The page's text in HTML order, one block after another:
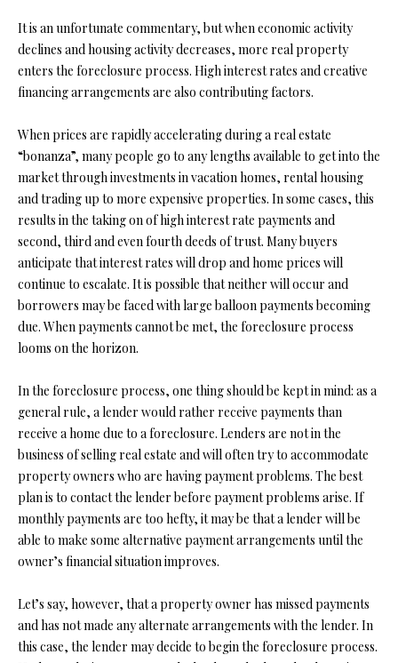
FEATURED
PROPERTIES
TRANSACTIONS
H
M
E
S
E
A
R
H
H
O
M
E
A
L
It is an unfortunate commentary, but when economic activity
declines and housing activity decreases, more real property
enters the foreclosure process. High interest rates and creative
financing arrangements are also contributing factors.
When prices are rapidly accelerating during a real estate
“bonanza”, many people go to any lengths available to get into the
market through investments in vacation homes, rental housing
and trading up to more expensive properties. In some cases, this
results in the taking on of high interest rate payments and
second, third and even fourth deeds of trust. Many buyers
anticipate that interest rates will drop and home prices will
continue to escalate. It is possible that neither will occur and
borrowers may be faced with large balloon payments becoming
due. When payments cannot be met, the foreclosure process
looms on the horizon.
In the foreclosure process, one thing should be kept in mind: as a
general rule, a lender would rather receive payments than
receive a home due to a foreclosure. Lenders are not in the
business of selling real estate and will often try to accommodate
property owners who are having payment problems. The best
plan is to contact the lender before payment problems arise. If
monthly payments are too hefty, it may be that a lender will be
able to make some alternative payment arrangements until the
owner’s financial situation improves.
Let’s say, however, that a property owner has missed payments
and has not made any alternate arrangements with the lender. In
this case, the lender may decide to begin the foreclosure process.
i
o
n
b
l
o
w
a
n
d
w
e
'
l
e
s
u
r
e
t
o
g
e
b
a
c